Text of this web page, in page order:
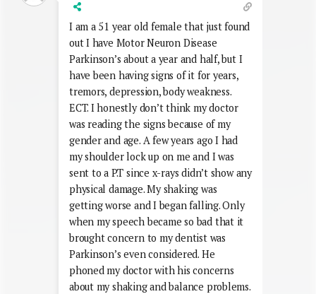
I am a 51 year old female that just found
out I have Motor Neuron Disease
Parkinson’s about a year and half, but I
have been having signs of it for years,
tremors, depression, body weakness.
ECT. I honestly don’t think my doctor
was reading the signs because of my
gender and age. A few years ago I had
my shoulder lock up on me and I was
sent to a P.T since x-rays didn’t show any
physical damage. My shaking was
getting worse and I began falling. Only
when my speech became so bad that it
brought concern to my dentist was
Parkinson’s even considered. He
phoned my doctor with his concerns
about my shaking and balance problems.